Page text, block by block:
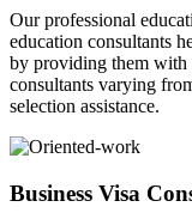
Our professional
education consultants
by providing them with
consultants varying
selection assistance.
Business Visa